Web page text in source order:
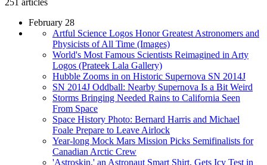
February 28
Artful Science Logos Honor Greatest Astronomers and
Physicists of All Time (Images)
World's Most Famous Scientists Reimagined in Arty
Logos (Prateek Lala Gallery)
Hubble Zooms in on Historic Supernova SN 2014J
SN 2014J Oddball: Nearby Supernova Is a Bit Weird
Storms Bringing Needed Rains to California Seen
From Space
Space History Photo: Bernard Harris and Michael
Foale Prepare to Leave Airlock
Year-long Mock Mars Mission Picks Semifinalists for
Canadian Arctic Crew
'Astroskin,' an Astronaut Smart Shirt, Gets Icy Test in